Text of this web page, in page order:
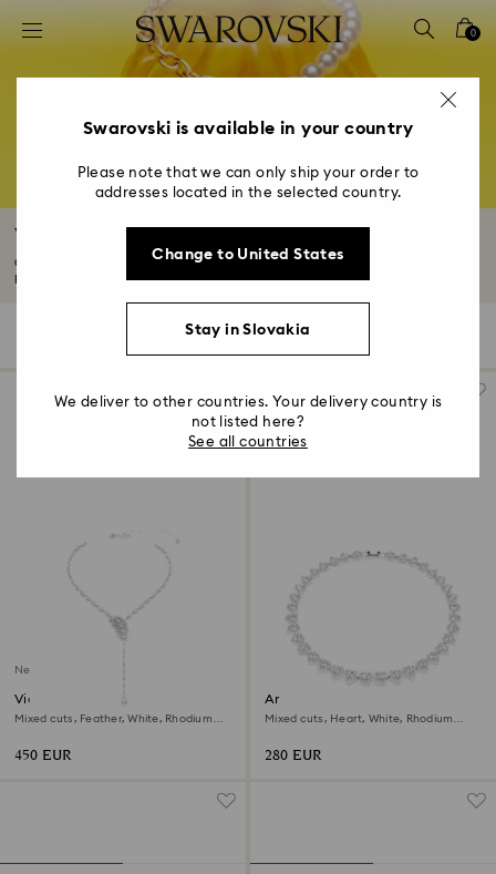
Accesskeys list
2 - Footer
4 - Search results
0
White Necklaces
Clear crystals add a timeless touch of sophistication to any necklace or
pendant...
Filters
New
Vienna Y necklace
Mixed cuts, Feather, White, Rhodium
450 EUR
Ariana Grande x Swarovski
necklace
Mixed cuts, Heart, White, Rhodium
280 EUR
Swarovski is available in your country
Please note that we can only ship your order to
addresses located in the selected country.
Change to United States
Stay in Slovakia
We deliver to other countries. Your delivery country is
not listed here?
See all countries